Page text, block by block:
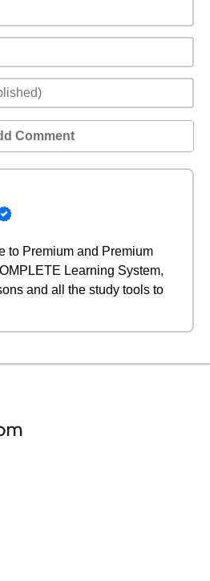
Comment
to Premium and Premium
Learning System,
and all the study tools to